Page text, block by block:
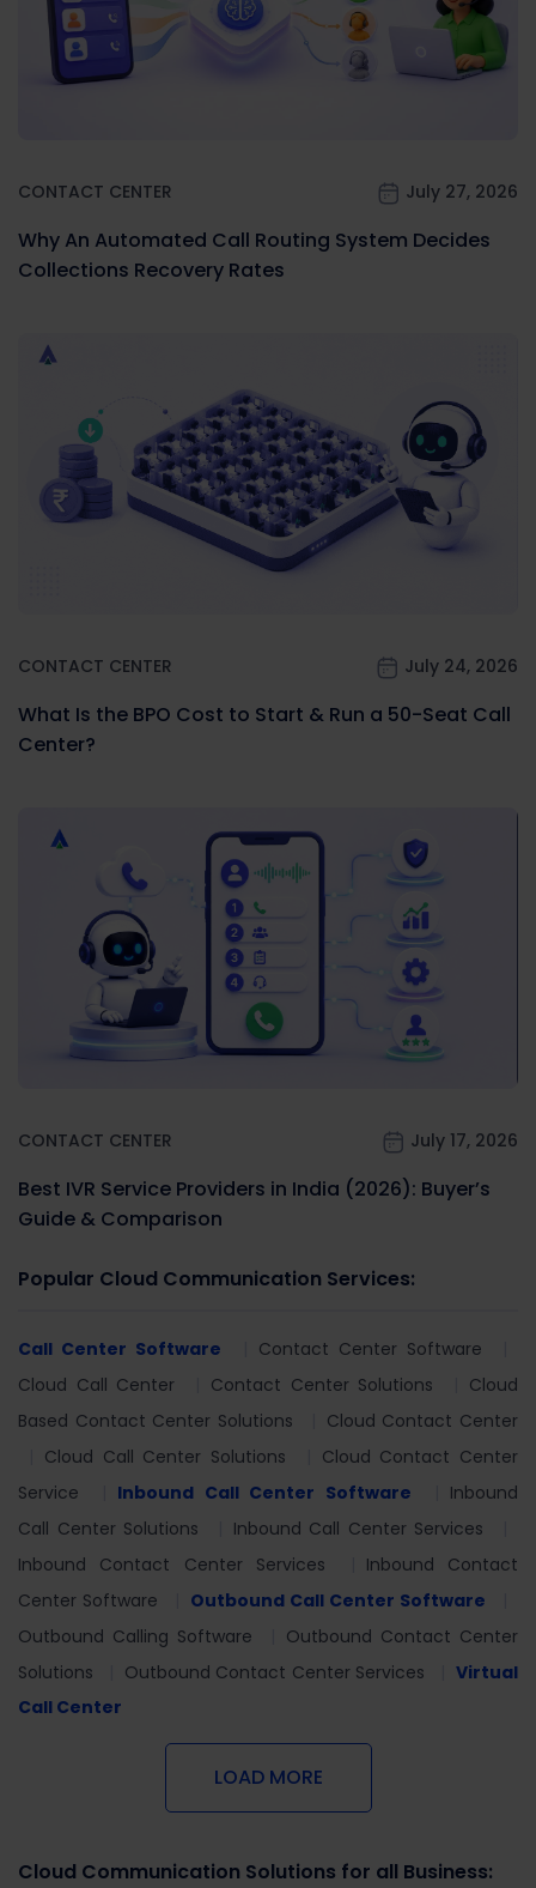
CONTACT CENTER July 27, 2026
Why An Automated Call Routing System Decides
Collections Recovery Rates
CONTACT CENTER July 24, 2026
What Is the BPO Cost to Start & Run a 50-Seat Call
Center?
CONTACT CENTER July 17, 2026
Best IVR Service Providers in India (2026): Buyer’s
Guide & Comparison
Popular Cloud Communication Services:
Call Center Software
Contact Center Software
Cloud Call Center
Contact Center Solutions
Cloud
Based Contact Center Solutions
Cloud Contact Center
Cloud Call Center Solutions
Cloud Contact Center
Service
Inbound Call Center Software
Inbound
Call Center Solutions
Inbound Call Center Services
Inbound Contact Center Services
Inbound Contact
Center Software
Outbound Call Center Software
Outbound Calling Software
Outbound Contact Center
Solutions
Outbound Contact Center Services
Virtual
Call Center
LOAD MORE
Cloud Communication Solutions for all Business: